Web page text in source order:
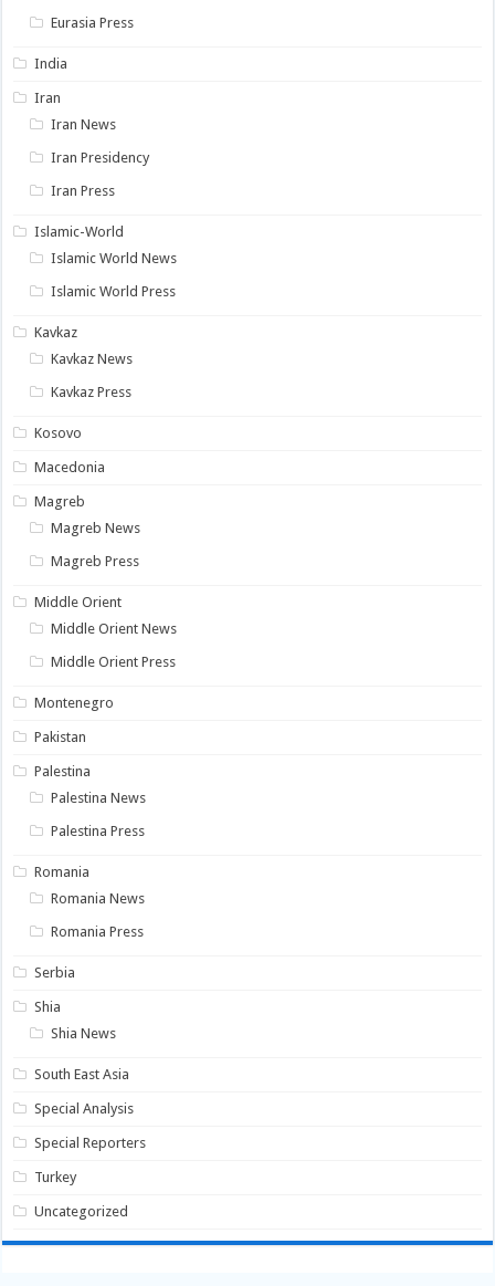
Eurasia Press
India
Iran
Iran News
Iran Presidency
Iran Press
Islamic-World
Islamic World News
Islamic World Press
Kavkaz
Kavkaz News
Kavkaz Press
Kosovo
Macedonia
Magreb
Magreb News
Magreb Press
Middle Orient
Middle Orient News
Middle Orient Press
Montenegro
Pakistan
Palestina
Palestina News
Palestina Press
Romania
Romania News
Romania Press
Serbia
Shia
Shia News
South East Asia
Special Analysis
Special Reporters
Turkey
Uncategorized